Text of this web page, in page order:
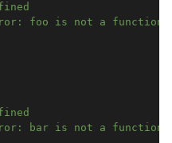
foo is not a function
bar is not a function